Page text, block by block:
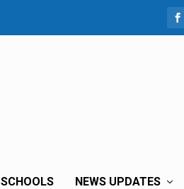
SCHOOLS NEWS UPDATES